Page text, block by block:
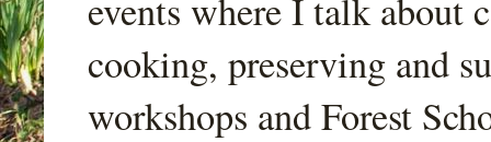
events where I talk about
cooking, preserving and
workshops and Forest